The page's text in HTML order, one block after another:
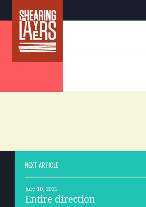
NEXT ARTICLE
July 10, 2021
Entire direction